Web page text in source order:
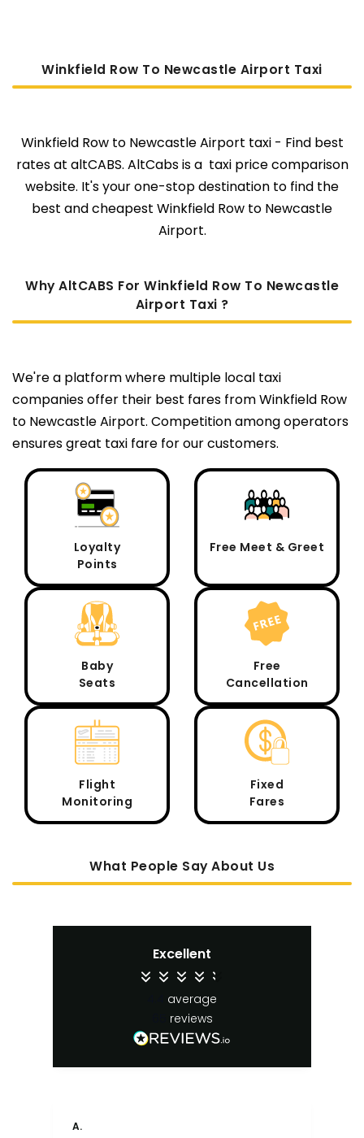
Winkfield Row To Newcastle Airport Taxi
Winkfield Row to Newcastle Airport taxi - Find best
rates at altCABS. AltCabs is a taxi price comparison
website. It's your one-stop destination to find the
best and cheapest Winkfield Row to Newcastle
Airport.
Why AltCABS For Winkfield Row To Newcastle
Airport Taxi ?
We're a platform where multiple local taxi
companies offer their best fares from Winkfield Row
to Newcastle Airport. Competition among operators
ensures great taxi fare for our customers.
Loyalty
Points
Free Meet & Greet
Baby
Seats
Free
Cancellation
Flight
Monitoring
Fixed
Fares
What People Say About Us
Excellent
average
reviews
A.